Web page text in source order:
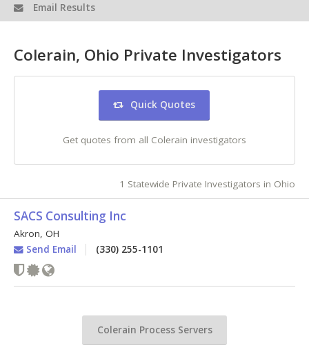
Colerain, Ohio Private Investigators
Quick Quotes
Get quotes from all Colerain investigators
1 Statewide Private Investigators in Ohio
SACS Consulting Inc
Akron, OH
Send Email
(330) 255-1101
Colerain Process Servers
Email Results